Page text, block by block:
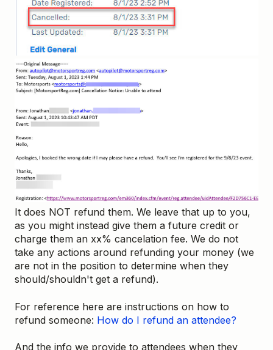
It does NOT refund them. We leave that up to you,
as you might instead give them a future credit or
charge them an xx% cancelation fee. We do not
take any actions around refunding your money (we
are not in the position to determine when they
should/shouldn't get a refund).
For reference here are instructions on how to
refund someone: How do I refund an attendee?
And the info we provide to attendees when they